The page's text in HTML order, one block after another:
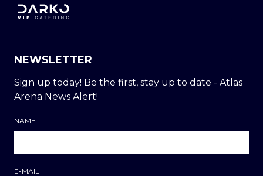
NEWSLETTER
Sign up today! Be the first, stay up to date - Atlas
Arena News Alert!
NAME
E-MAIL